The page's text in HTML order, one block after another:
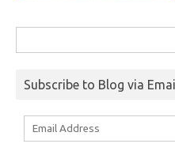
for:
Subscribe to Blog via